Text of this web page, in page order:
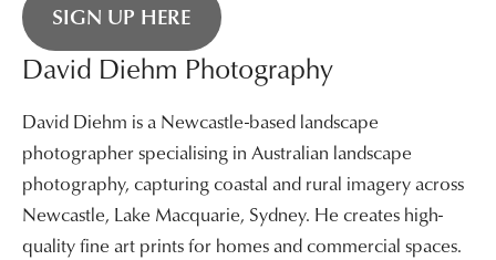
SIGN UP HERE
David Diehm Photography
David Diehm is a Newcastle-based landscape
photographer specialising in Australian landscape
photography, capturing coastal and rural imagery across
Newcastle, Lake Macquarie, Sydney. He creates high-
quality fine art prints for homes and commercial spaces.